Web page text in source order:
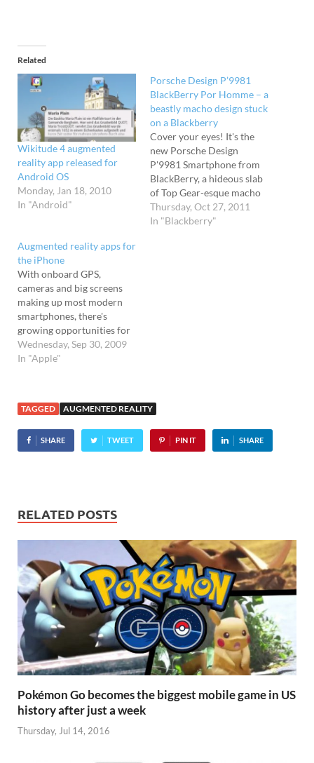
Related
Wikitude 4 augmented
reality app released for
Android OS
Monday, Jan 18, 2010
In "Android"
Porsche Design P’9981
BlackBerry Por Homme – a
beastly macho design stuck
on a Blackberry
Cover your eyes! It's the
new Porsche Design
P'9981 Smartphone from
BlackBerry, a hideous slab
of Top Gear-esque macho
design that truly is a beast
to behold. Basically a
Thursday, Oct 27, 2011
In "Blackberry"
Augmented reality apps for
the iPhone
With onboard GPS,
cameras and big screens
making up most modern
smartphones, there's
growing opportunities for
you to walk the streets like
a member of the Borg
augmented vision. The
TechRadar team have slung
together their top eight
augmented reality apps
Wednesday, Sep 30, 2009
In "Apple"
TAGGED AUGMENTED REALITY
SHARE TWEET PIN IT SHARE
RELATED POSTS
Pokémon Go becomes the biggest mobile game in US
history after just a week
Thursday, Jul 14, 2016